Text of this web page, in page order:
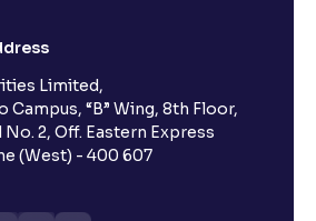
reading
Limited,
Campus, “B” Wing, 8th Floor,
No. 2, Off. Eastern Express
(West) - 400 607